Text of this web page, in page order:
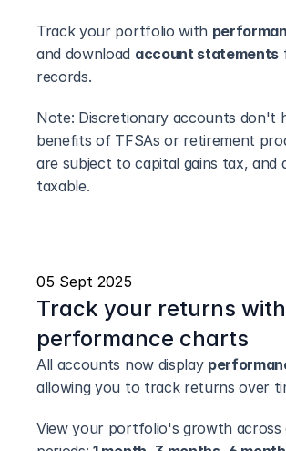
Track your portfolio with
and download account statements
records.
Note: Discretionary accounts don't
benefits of TFSAs or retirement
are subject to capital gains tax, and
taxable.
Track your returns with
performance charts
All accounts now display
allowing you to track returns over
View your portfolio's growth
05 Sept 2025